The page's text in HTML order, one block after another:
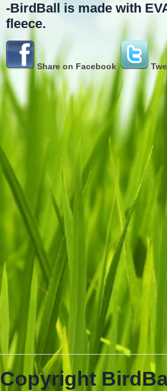
-BirdBall is made with
fleece.
Share on Facebook
Copyright